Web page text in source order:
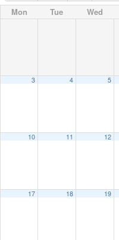
Mon Tue Wed
3 4 5
10 11 12
17 18 19